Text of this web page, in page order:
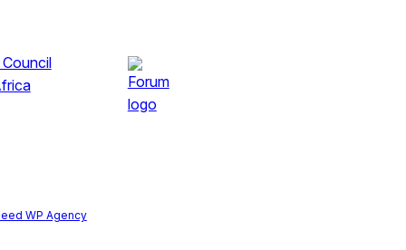
WP Agency